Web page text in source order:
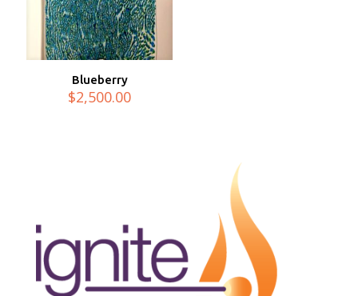
Blueberry
$2,500.00